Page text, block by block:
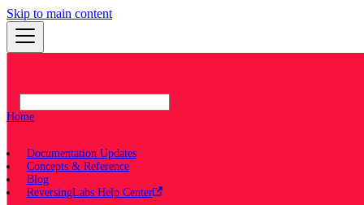
Skip to main content
Home
Documentation Updates
Concepts & Reference
Blog
ReversingLabs Help Center